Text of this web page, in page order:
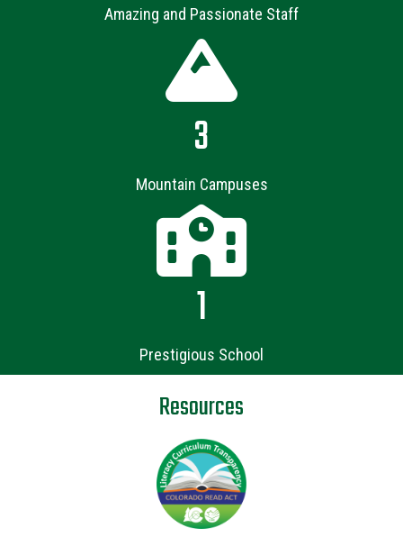
Amazing and Passionate Staff
3
Mountain Campuses
1
Prestigious School
Resources